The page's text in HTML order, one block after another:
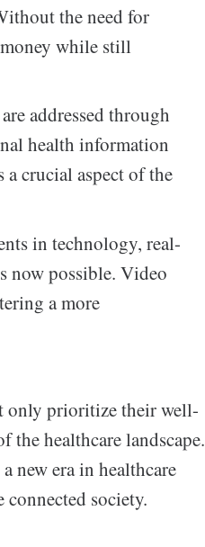
the need for
while still
addressed through
health information
crucial aspect of the
in technology, real-
now possible. Video
a more
only prioritize their well-
healthcare landscape.
new era in healthcare
connected society.